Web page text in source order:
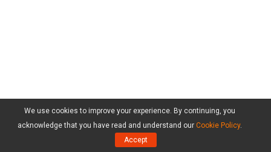
We use cookies to improve your experience. By continuing, you
acknowledge that you have read and understand our Cookie Policy.
Accept